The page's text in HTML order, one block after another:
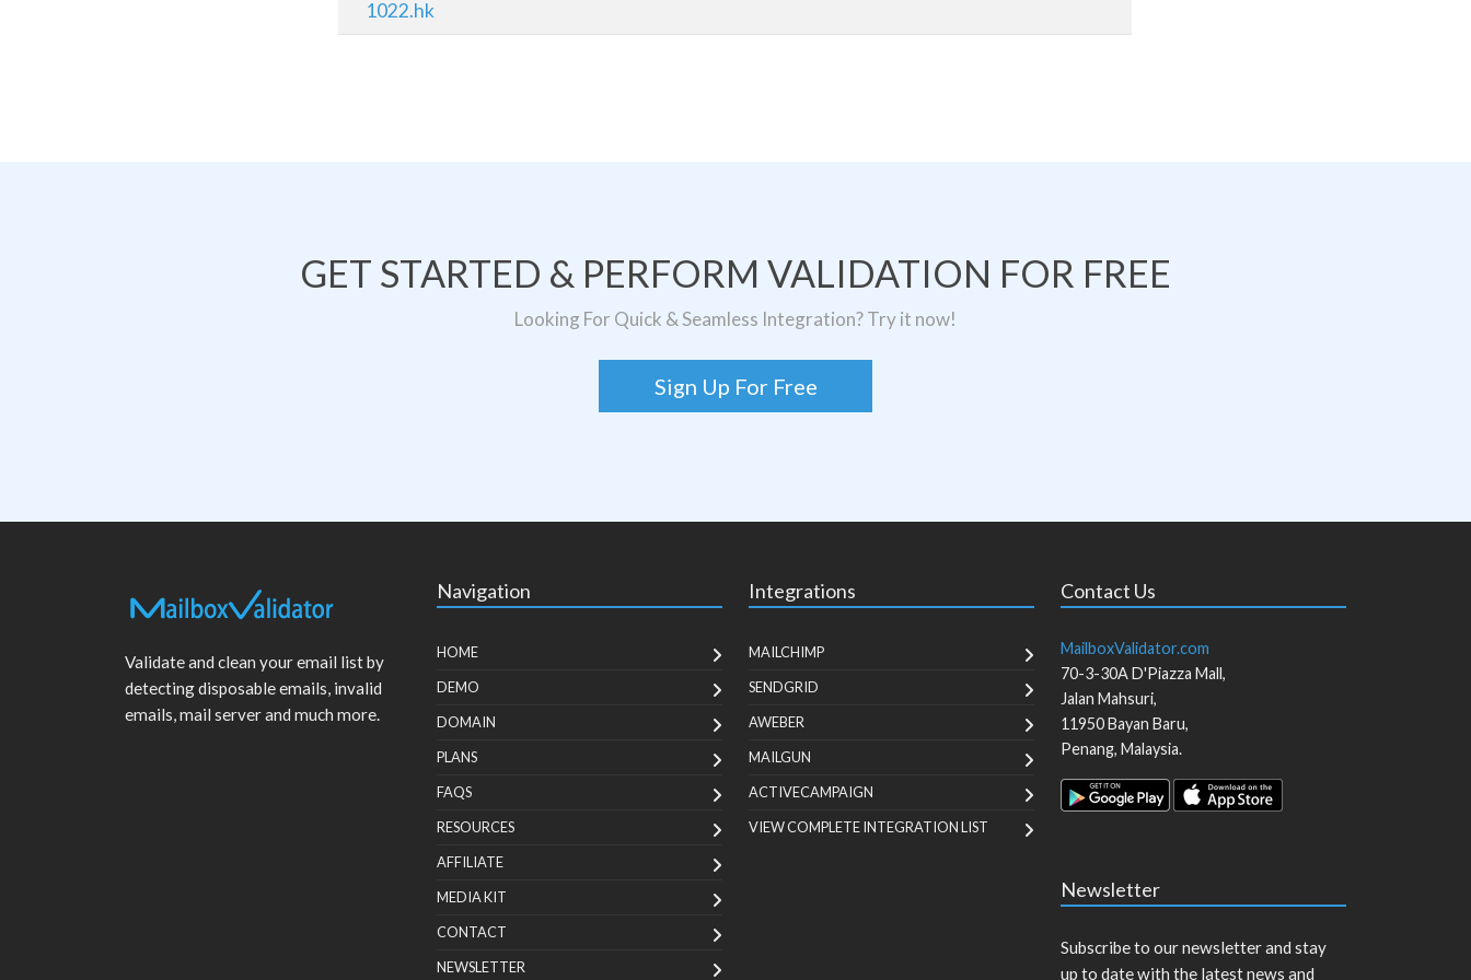
1022.hk
GET STARTED & PERFORM VALIDATION FOR FREE
Looking For Quick & Seamless Integration? Try it now!
Sign Up For Free
Validate and clean your email list by
detecting disposable emails, invalid
emails, mail server and much more.
Navigation
HOME
DEMO
DOMAIN
PLANS
FAQS
RESOURCES
AFFILIATE
MEDIA KIT
CONTACT
NEWSLETTER
Integrations
MAILCHIMP
SENDGRID
AWEBER
MAILGUN
ACTIVECAMPAIGN
VIEW COMPLETE INTEGRATION LIST
Contact Us
MailboxValidator.com
70-3-30A D'Piazza Mall,
Jalan Mahsuri,
11950Bayan Baru,
Penang, Malaysia.
Newsletter
Subscribe to our newsletter and stay
up to date with the latest news and